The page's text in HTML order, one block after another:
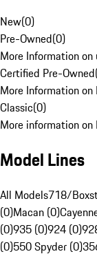
New(0)
Pre-Owned(0)
More Information
Certified Pre-Owned
More Information
Classic(0)
More information on
Model Lines
All Models718/
(0)Macan (0)
(0)935 (0)924 (0)
(0)550 Spyder (0)